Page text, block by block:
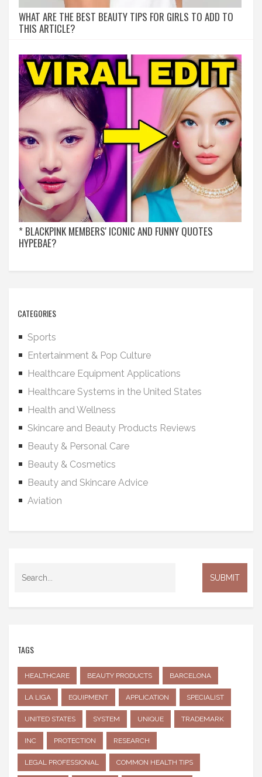
WHAT ARE THE BEST BEAUTY TIPS FOR GIRLS TO ADD TO
THIS ARTICLE?
* BLACKPINK MEMBERS' ICONIC AND FUNNY QUOTES
HYPEBAE?
CATEGORIES
Sports
Entertainment & Pop Culture
Healthcare Equipment Applications
Healthcare Systems in the United States
Health and Wellness
Skincare and Beauty Products Reviews
Beauty & Personal Care
Beauty & Cosmetics
Beauty and Skincare Advice
Aviation
TAGS
HEALTHCARE BEAUTY PRODUCTS BARCELONA
LA LIGA EQUIPMENT APPLICATION SPECIALIST
UNITED STATES SYSTEM UNIQUE TRADEMARK
INC PROTECTION RESEARCH
LEGAL PROFESSIONAL COMMON HEALTH TIPS